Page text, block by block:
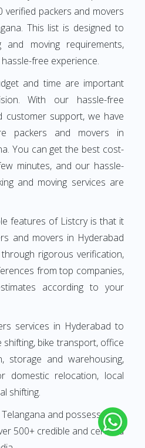
verified packers and movers
This list is designed to
moving requirements,
free experience.
and time are important
With our hassle-free
customer support, we have
packers and movers in
You can get the best cost-
minutes, and our hassle-
and moving services are
features of Listcry is that it
and movers in Hyderabad
rigorous verification,
from top companies,
according to your
services in Hyderabad to
bike transport, office
storage and warehousing,
domestic relocation, local
shifting.
and possesses an
500+ credible and certified